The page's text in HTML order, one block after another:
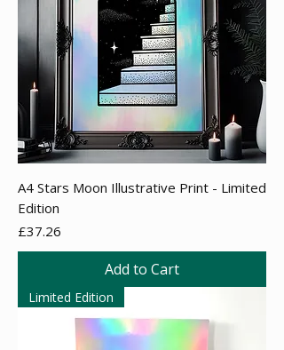
A4 Stars Moon Illustrative Print - Limited
Edition
Price
£37.26
Add to Cart
Limited Edition